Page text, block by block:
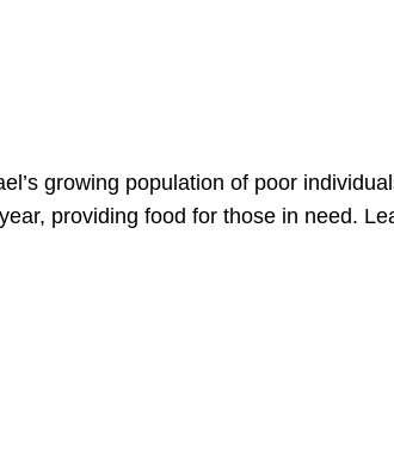
growing population of poor
providing food for those in need.